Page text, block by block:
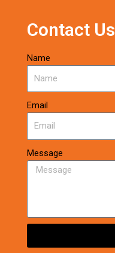
Contact Us
Name
Email
Message